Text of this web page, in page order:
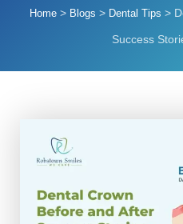
Home> Blogs > Dental Tips >
Success